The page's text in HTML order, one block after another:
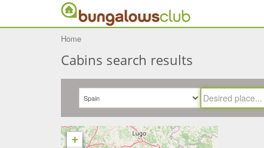
Home
Cabins search results
+